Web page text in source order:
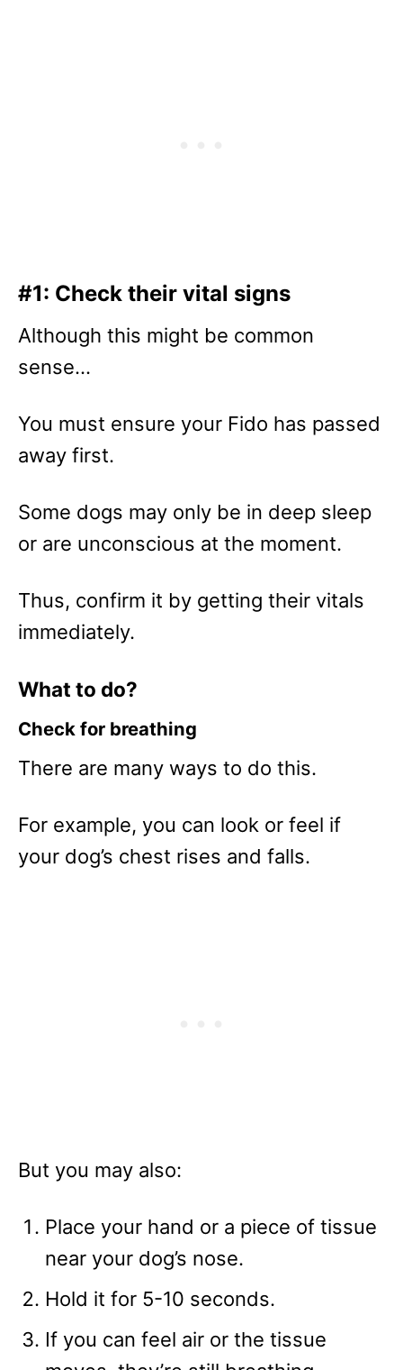
#1: Check their vital signs
Although this might be common
sense…
You must ensure your Fido has passed
away first.
Some dogs may only be in deep sleep
or are unconscious at the moment.
Thus, confirm it by getting their vitals
immediately.
What to do?
Check for breathing
There are many ways to do this.
For example, you can look or feel if
your dog’s chest rises and falls.
But you may also:
Place your hand or a piece of tissue
near your dog’s nose.
Hold it for 5-10 seconds.
If you can feel air or the tissue